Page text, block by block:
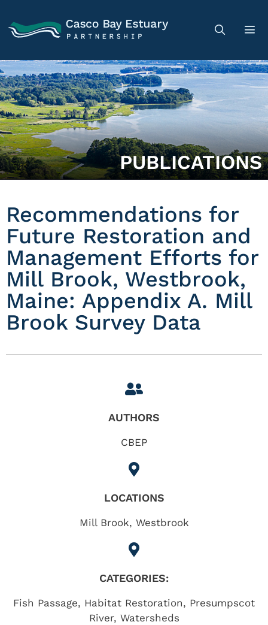
PUBLICATIONS
Recommendations for
Future Restoration and
Management Efforts for
Mill Brook, Westbrook,
Maine: Appendix A. Mill
Brook Survey Data
AUTHORS
CBEP
LOCATIONS
Mill Brook, Westbrook
CATEGORIES:
Fish Passage, Habitat Restoration, Presumpscot
River, Watersheds